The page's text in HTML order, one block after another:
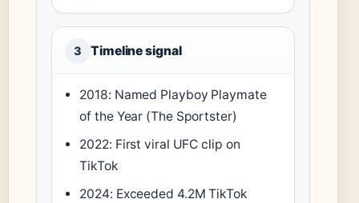
3 Timeline signal
2018: Named Playboy Playmate
of the Year (The Sportster)
2022: First viral UFC clip on
TikTok
2024: Exceeded 4.2M TikTok